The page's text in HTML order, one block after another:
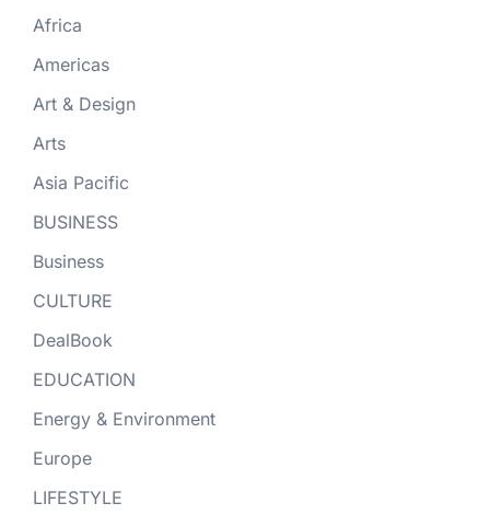
Africa
Americas
Art & Design
Arts
Asia Pacific
BUSINESS
Business
CULTURE
DealBook
EDUCATION
Energy & Environment
Europe
LIFESTYLE